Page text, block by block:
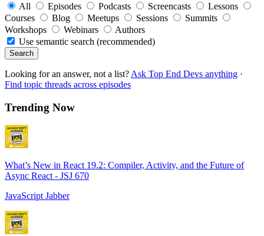
All
Episodes Podcasts Screencasts
Lessons
Courses
Blog Meetups Sessions
Summits
Workshops
Webinars
Authors
Use semantic search (recommended)
Search
Looking for an answer, not a list? Ask Top End Devs anything ·
Find topic threads across episodes
Trending Now
What’s New in React 19.2: Compiler, Activity, and the Future of
Async React - JSJ 670
JavaScript Jabber